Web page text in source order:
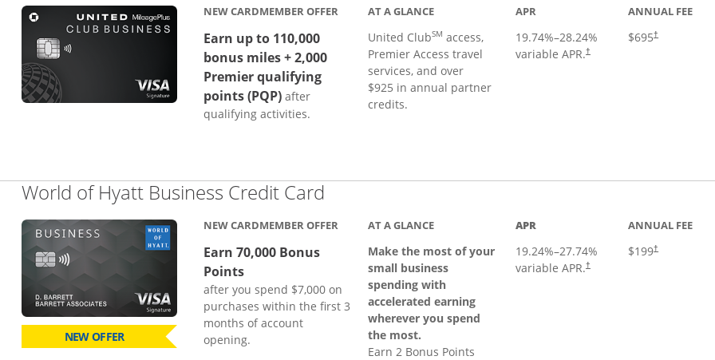
NEW CARDMEMBER OFFER
Earn up to 110,000
bonus miles + 2,000
Premier qualifying
points (PQP) after
qualifying activities.
AT A GLANCE
United ClubSM access,
Premier Access travel
services, and over
$925 in annual partner
credits.
APR
19.74%–28.24%
variable APR.†
ANNUAL FEE
$695†
World of Hyatt Business Credit Card
NEW OFFER
NEW CARDMEMBER OFFER
Earn 70,000 Bonus
Points
after you spend $7,000 on
purchases within the first 3
months of account
opening.
AT A GLANCE
Make the most of your
small business
spending with
accelerated earning
wherever you spend
the most.
Earn 2 Bonus Points
APR
19.24%–27.74%
variable APR.†
ANNUAL FEE
$199†